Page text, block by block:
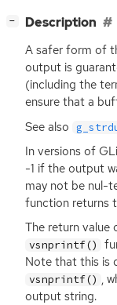
− Description
A safer form of
output is
(including the
ensure that a
See also
In versions of
-1 if the output
may not be nul-
function returns
The return value
vsnprintf()
Note that this is
vsnprintf() ,
output string.